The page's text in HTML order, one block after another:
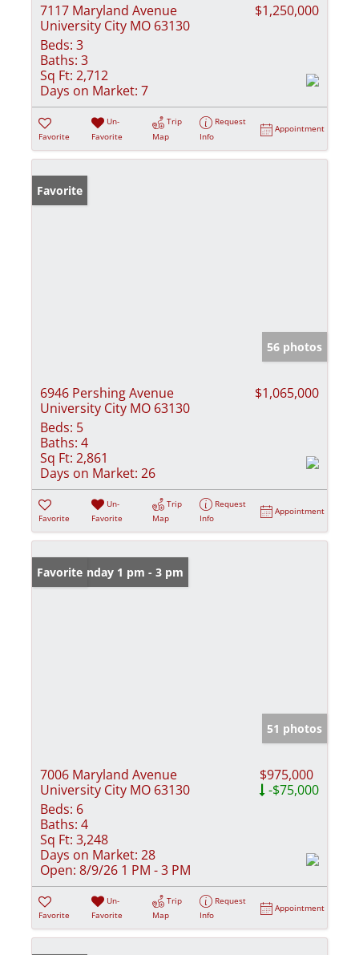
7117 Maryland Avenue
University City MO 63130
$1,250,000
Beds: 3
Baths: 3
Sq Ft: 2,712
Days on Market: 7
Favorite
Un-
Favorite
Trip
Map
Request
Info
Appointment
Favorite
56 photos
6946 Pershing Avenue
University City MO 63130
$1,065,000
Beds: 5
Baths: 4
Sq Ft: 2,861
Days on Market: 26
Favorite
Un-
Favorite
Trip
Map
Request
Info
Appointment
Open: Sunday 1 pm - 3 pm
Favorite
51 photos
7006 Maryland Avenue
University City MO 63130
$975,000
-$75,000
Beds: 6
Baths: 4
Sq Ft: 3,248
Days on Market: 28
Open: 8/9/26 1 PM - 3 PM
Favorite
Un-
Favorite
Trip
Map
Request
Info
Appointment